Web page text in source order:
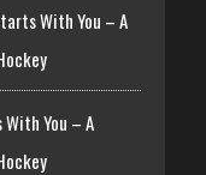
With You – A
You – A